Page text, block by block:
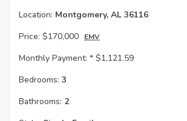
Location: Montgomery, AL 36116
Price: $170,000 EMV
Monthly Payment: * $1,121.59
Bedrooms: 3
Bathrooms: 2